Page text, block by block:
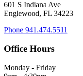
601 S Indiana Ave
Englewood, FL 34223
Phone 941.474.5511
Office Hours
Monday - Friday